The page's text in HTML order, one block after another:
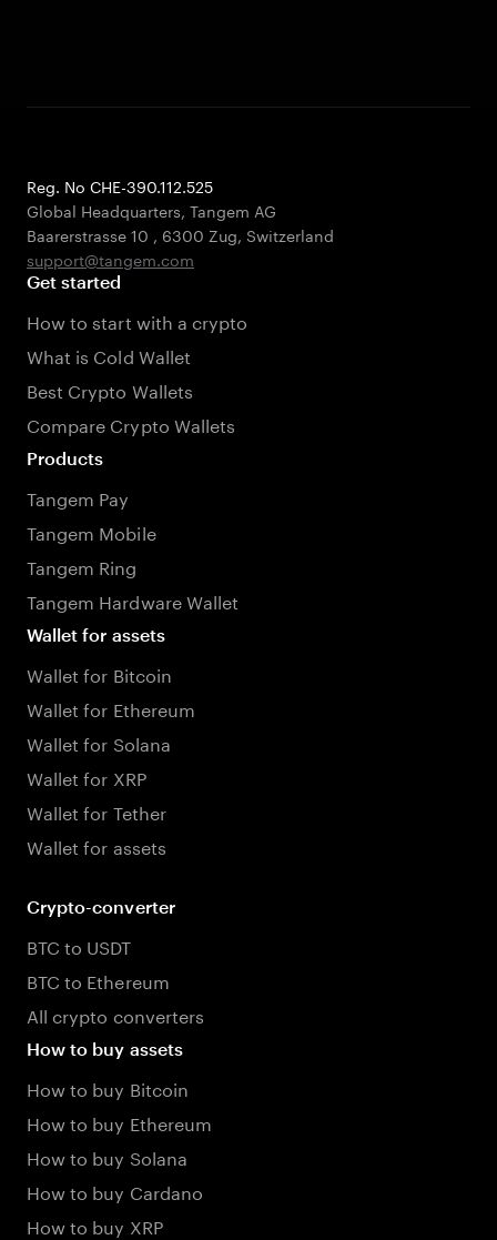
Reg. No CHE-390.112.525
Global Headquarters, Tangem AG
Baarerstrasse 10 , 6300 Zug, Switzerland
support@tangem.com
Get started
How to start with a crypto
What is Cold Wallet
Best Crypto Wallets
Compare Crypto Wallets
Products
Tangem Pay
Tangem Mobile
Tangem Ring
Tangem Hardware Wallet
Wallet for assets
Wallet for Bitcoin
Wallet for Ethereum
Wallet for Solana
Wallet for XRP
Wallet for Tether
Wallet for assets
Crypto-converter
BTC to USDT
BTC to Ethereum
All crypto converters
How to buy assets
How to buy Bitcoin
How to buy Ethereum
How to buy Solana
How to buy Cardano
How to buy XRP